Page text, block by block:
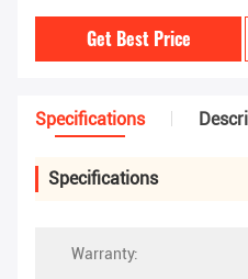
Get Best Price
Specifications
Specifications
Warranty: